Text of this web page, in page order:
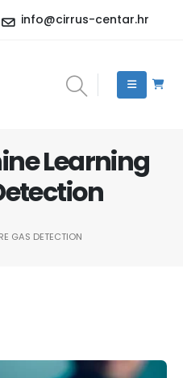
info@cirrus-centar.hr
Learning
GAS DETECTION